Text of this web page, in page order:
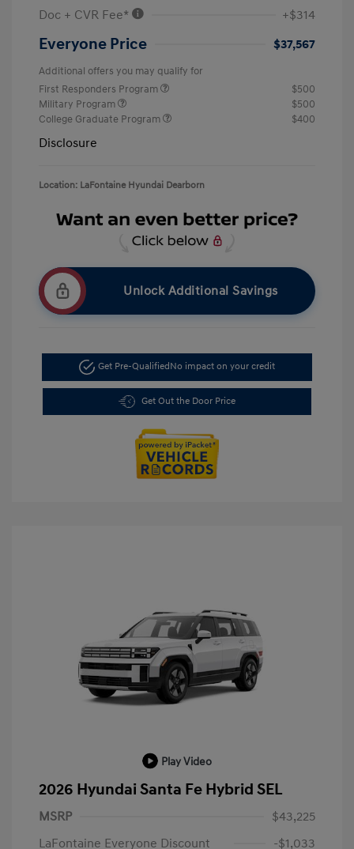
Doc + CVR Fee*
+$314
Everyone Price $37,567
Additional offers you may qualify for
First Responders Program
$500
Military Program
$500
College Graduate Program
$400
Disclosure
Location: LaFontaine Hyundai Dearborn
Unlock Additional Savings
Get Pre-QualifiedNo impact on your credit
Get Out the Door Price
Play Video
2026 Hyundai Santa Fe Hybrid SEL
MSRP
$43,225
LaFontaine Everyone Discount
-$1,033